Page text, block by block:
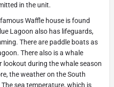
in the unit.
Waffle house is found
Lagoon also has lifeguards,
There are paddle boats as
There also is a whale
lookout during the whale season
the weather on the South
sea temperature, which is